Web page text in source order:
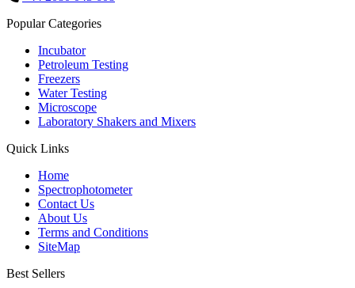
Popular Categories
Incubator
Petroleum Testing
Freezers
Water Testing
Microscope
Laboratory Shakers and Mixers
Quick Links
Home
Spectrophotometer
Contact Us
About Us
Terms and Conditions
SiteMap
Best Sellers